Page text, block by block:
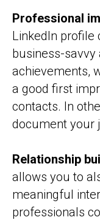
Professional
LinkedIn profile
business-
achievements,
a good first
contacts. In
document your
Relationship
allows you to
meaningful
professionals